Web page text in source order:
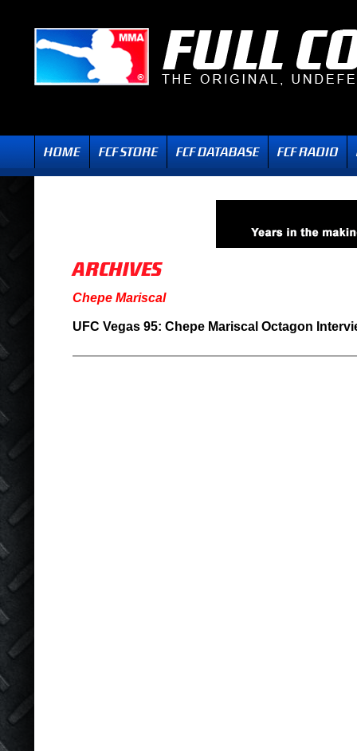
Chepe Mariscal
UFC Vegas 95: Chepe Mariscal Octagon